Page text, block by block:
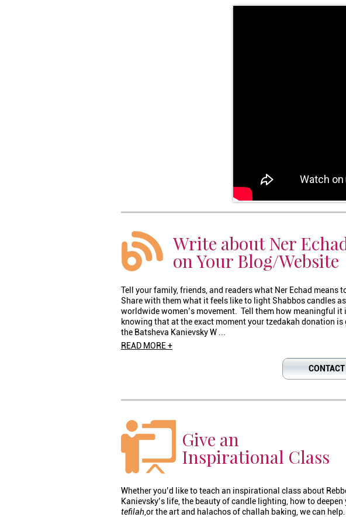
Write about Ner
on Your Blog/Website
Tell your family, friends, and readers what Ner Echad means
Share with them what it feels like to light Shabbos candles
worldwide women’s movement. Tell them how meaningful it
knowing that at the exact moment your tzedakah donation is
the Batsheva Kanievsky W ...
READ MORE +
Give an
Inspirational Class
Whether you’d like to teach an inspirational class about
Kanievsky’s life, the beauty of candle lighting, how to deepen
tefilah,or the art and halachos of challah baking, we can help.